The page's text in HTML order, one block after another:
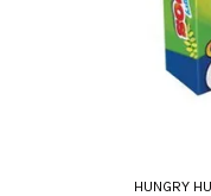
HUNGRY